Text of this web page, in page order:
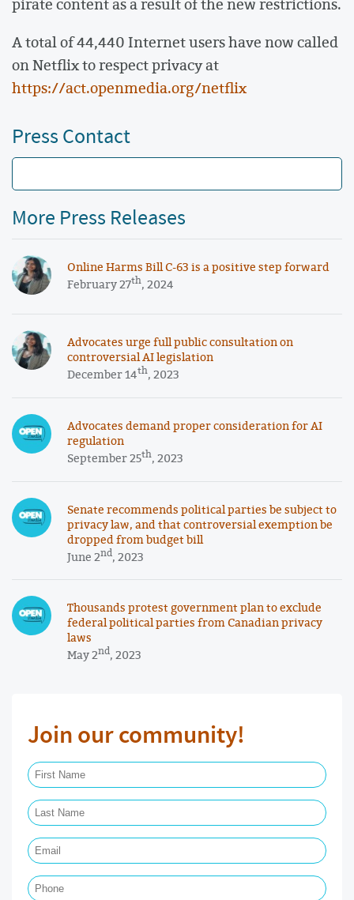
pirate content as a result of the new restrictions.
A total of 44,440 Internet users have now called
on Netflix to respect privacy at
https://act.openmedia.org/netflix
Press Contact
More Press Releases
Online Harms Bill C-63 is a positive step forward
February 27th, 2024
Advocates urge full public consultation on
controversial AI legislation
December 14th, 2023
Advocates demand proper consideration for AI
regulation
September 25th, 2023
Senate recommends political parties be subject to
privacy law, and that controversial exemption be
dropped from budget bill
June 2nd, 2023
Thousands protest government plan to exclude
federal political parties from Canadian privacy
laws
May 2nd, 2023
Join our community!